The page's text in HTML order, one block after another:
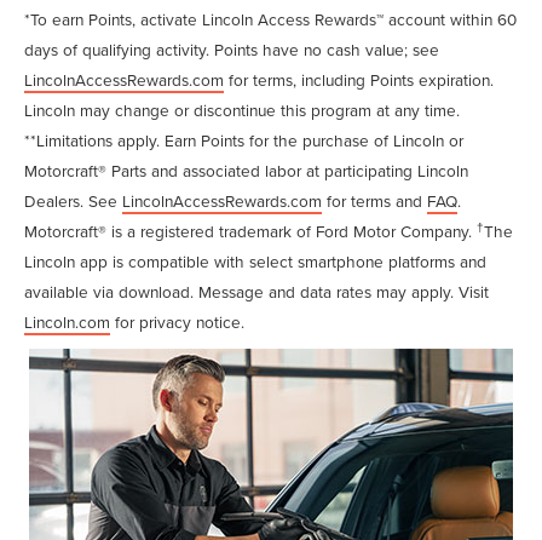
*To earn Points, activate Lincoln Access Rewards™ account within 60
days of qualifying activity. Points have no cash value; see
LincolnAccessRewards.com for terms, including Points expiration.
Lincoln may change or discontinue this program at any time.
**Limitations apply. Earn Points for the purchase of Lincoln or
Motorcraft® Parts and associated labor at participating Lincoln
Dealers. See LincolnAccessRewards.com for terms and FAQ.
Motorcraft® is a registered trademark of Ford Motor Company. †The
Lincoln app is compatible with select smartphone platforms and
available via download. Message and data rates may apply. Visit
Lincoln.com for privacy notice.